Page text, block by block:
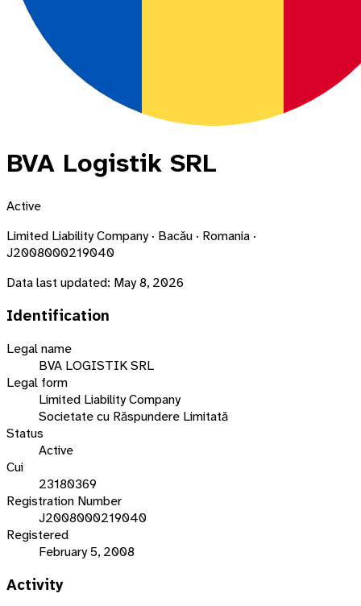
BVA Logistik SRL
Active
Limited Liability Company · Bacău · Romania ·
J2008000219040
Data last updated: May 8, 2026
Identification
Legal name
BVA LOGISTIK SRL
Legal form
Limited Liability Company
Societate cu Răspundere Limitată
Status
Active
Cui
23180369
Registration Number
J2008000219040
Registered
February 5, 2008
Activity